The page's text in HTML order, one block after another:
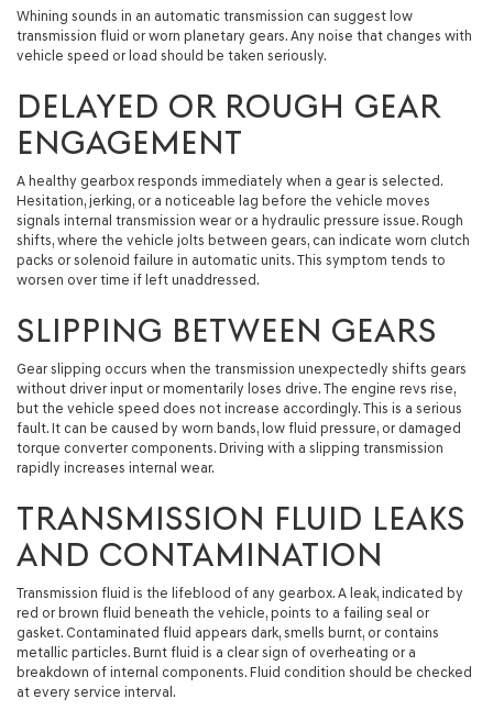
Whining sounds in an automatic transmission can suggest low
transmission fluid or worn planetary gears. Any noise that changes with
vehicle speed or load should be taken seriously.
DELAYED OR ROUGH GEAR
ENGAGEMENT
A healthy gearbox responds immediately when a gear is selected.
Hesitation, jerking, or a noticeable lag before the vehicle moves
signals internal transmission wear or a hydraulic pressure issue. Rough
shifts, where the vehicle jolts between gears, can indicate worn clutch
packs or solenoid failure in automatic units. This symptom tends to
worsen over time if left unaddressed.
SLIPPING BETWEEN GEARS
Gear slipping occurs when the transmission unexpectedly shifts gears
without driver input or momentarily loses drive. The engine revs rise,
but the vehicle speed does not increase accordingly. This is a serious
fault. It can be caused by worn bands, low fluid pressure, or damaged
torque converter components. Driving with a slipping transmission
rapidly increases internal wear.
TRANSMISSION FLUID LEAKS
AND CONTAMINATION
Transmission fluid is the lifeblood of any gearbox. A leak, indicated by
red or brown fluid beneath the vehicle, points to a failing seal or
gasket. Contaminated fluid appears dark, smells burnt, or contains
metallic particles. Burnt fluid is a clear sign of overheating or a
breakdown of internal components. Fluid condition should be checked
at every service interval.